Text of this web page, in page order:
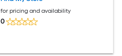
for pricing and availability
0